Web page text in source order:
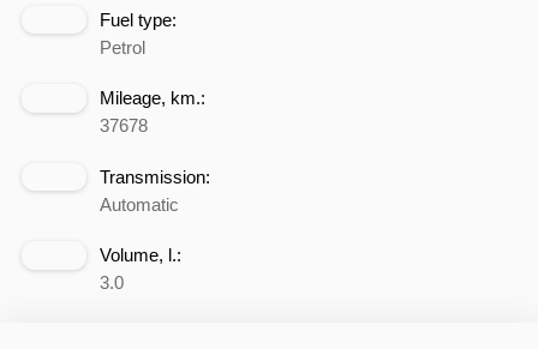
Fuel type:
Petrol
Mileage, km.:
37678
Transmission:
Automatic
Volume, l.:
3.0